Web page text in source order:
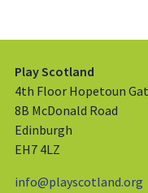
Play Scotland
4th Floor Hopetoun
8B McDonald Road
Edinburgh
EH7 4LZ
info@playscotland.org